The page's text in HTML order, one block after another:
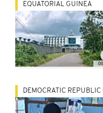
EQUATORIAL GUINEA
DEMOCRATIC REPUBLIC